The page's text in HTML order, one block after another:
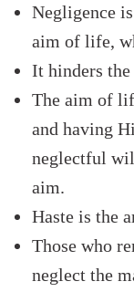
Negligence
aim of life,
It hinders
The aim of
and having
neglectful
aim.
Haste is the
Those who
neglect the